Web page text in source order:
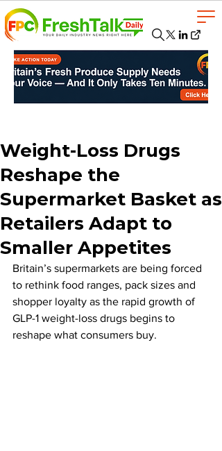
Weight-Loss Drugs
Reshape the
Supermarket Basket as
Retailers Adapt to
Smaller Appetites
Britain’s supermarkets are being forced
to rethink food ranges, pack sizes and
shopper loyalty as the rapid growth of
GLP-1 weight-loss drugs begins to
reshape what consumers buy.